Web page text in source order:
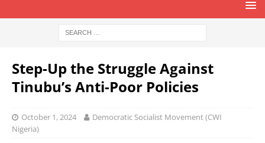
Step-Up the Struggle Against
Tinubu’s Anti-Poor Policies
October 1, 2024
Democratic Socialist Movement (CWI
Nigeria)